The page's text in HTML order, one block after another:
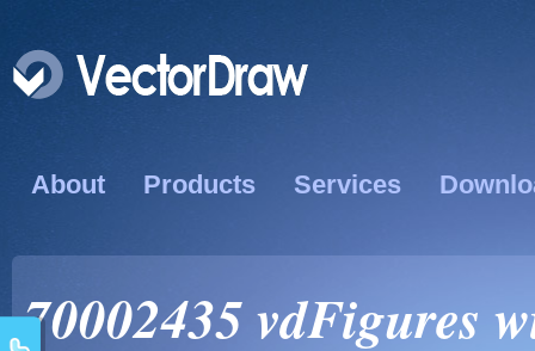
About Products Services
70002435 vdFigures